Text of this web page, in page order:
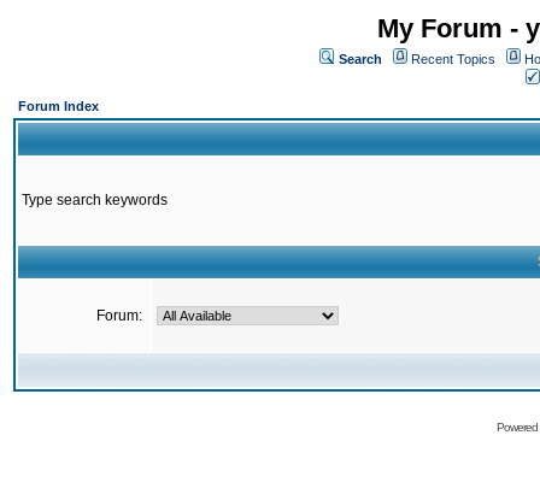
My Forum -
Search Recent Topics
Forum Index
Type search keywords
Forum: